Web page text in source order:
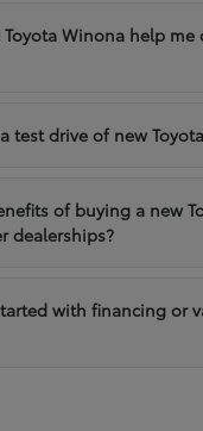
Winona help
test drive of new
of buying a new
dealerships?
with financing or